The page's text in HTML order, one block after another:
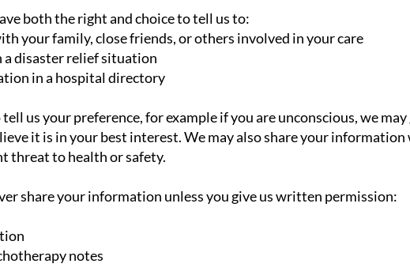
both the right and choice to tell us to:
your family, close friends, or others involved in your care
disaster relief situation
in a hospital directory
us your preference, for example if you are unconscious, we may
it is in your best interest. We may also share your information
threat to health or safety.
share your information unless you give us written permission:
notes